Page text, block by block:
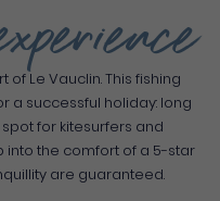
Le Vauclin. This fishing
a successful holiday: long
for kitesurfers and
into the comfort of a 5-star
are guaranteed.